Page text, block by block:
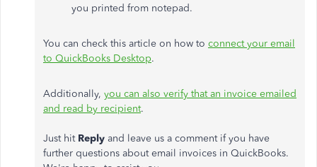
you printed from notepad.
You can check this article on how to connect your email
to QuickBooks Desktop.
Additionally, you can also verify that an invoice emailed
and read by recipient.
Just hit Reply and leave us a comment if you have
further questions about email invoices in QuickBooks.